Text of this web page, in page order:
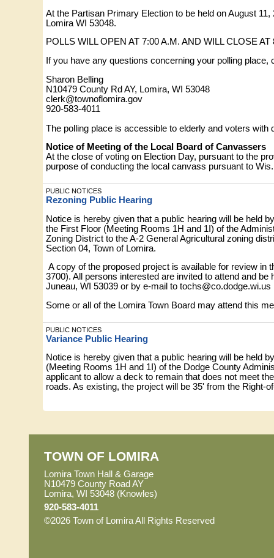
At the Partisan Primary Election to be held on August
Lomira WI 53048.
POLLS WILL OPEN AT 7:00 A.M. AND WILL CLOSE AT
If you have any questions concerning your polling place,
Sharon Belling
N10479 County Rd AY, Lomira, WI 53048
clerk@townoflomira.gov
920-583-4011
The polling place is accessible to elderly and voters with
Notice of Meeting of the Local Board of Canvassers
At the close of voting on Election Day, pursuant to the
purpose of conducting the local canvass pursuant to
PUBLIC NOTICES
Rezoning Public Hearing
Notice is hereby given that a public hearing will be held
the First Floor (Meeting Rooms 1H and 1I) of the
Zoning District to the A-2 General Agricultural zoning
Section 04, Town of Lomira.
A copy of the proposed project is available for review
3700). All persons interested are invited to attend and
Juneau, WI 53039 or by e-mail to tochs@co.dodge.wi.us
Some or all of the Lomira Town Board may attend this
PUBLIC NOTICES
Variance Public Hearing
Notice is hereby given that a public hearing will be held
(Meeting Rooms 1H and 1I) of the Dodge County
applicant to allow a deck to remain that does not meet
roads. As existing, the project will be 35' from the Right-
A copy of the proposed petition is available for review in
All persons interested are invited to attend and be
Juneau, WI 53039 or by e-mail to
Some or all of the Lomira Town Board may attend this
PUBLIC NOTICES
Resolution #26-06 TAG Center Discounted Membership – 6/
TOWN OF LOMIRA
Lomira Town Hall & Garage
N10479 County Road AY
Lomira, WI 53048 (Knowles)
920-583-4011
©2026 Town of Lomira All Rights Reserved